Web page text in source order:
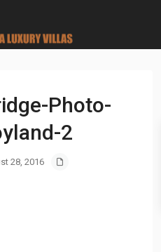
Photo-
2
28, 2016